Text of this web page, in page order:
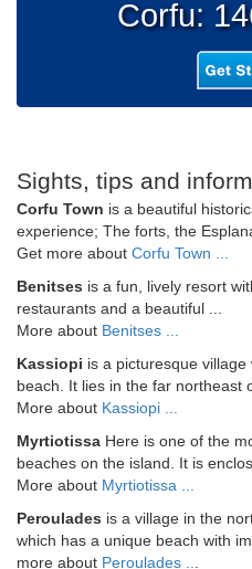
Corfu:
Sights, tips and
Corfu Town is a beautiful
experience; The forts, the
Get more about Corfu Town ...
Benitses is a fun, lively resort
restaurants and a beautiful ...
More about Benitses ...
Kassiopi is a picturesque
beach. It lies in the far northeast
More about Kassiopi ...
Myrtiotissa Here is one of the
beaches on the island. It is
More about Myrtiotissa ...
Peroulades is a village in the
which has a unique beach with
more about Peroulades ..